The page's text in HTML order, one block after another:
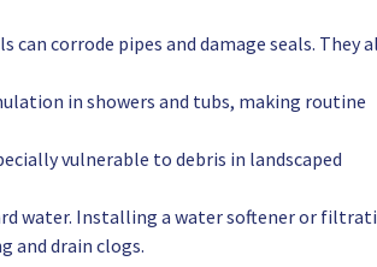
can corrode pipes and damage seals. They
in showers and tubs, making routine
vulnerable to debris in landscaped
water. Installing a water softener or
and drain clogs.